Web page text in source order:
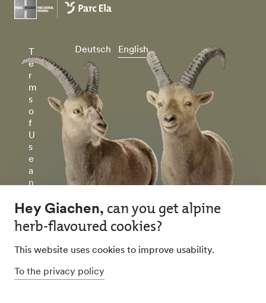
T
e
r
m
s
o
f
U
s
e
a
n
P
v
c
y
P
Deutsch English